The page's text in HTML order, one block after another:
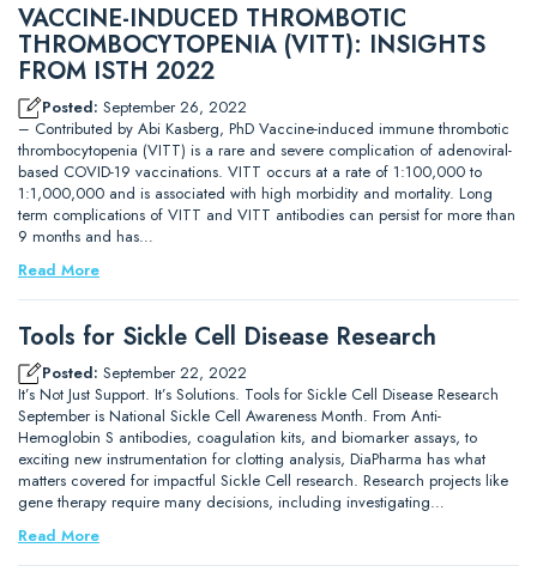
VACCINE-INDUCED THROMBOTIC
THROMBOCYTOPENIA (VITT): INSIGHTS
FROM ISTH 2022
Posted: September 26, 2022
– Contributed by Abi Kasberg, PhD Vaccine-induced immune thrombotic
thrombocytopenia (VITT) is a rare and severe complication of adenoviral-
based COVID-19 vaccinations. VITT occurs at a rate of 1:100,000 to
1:1,000,000 and is associated with high morbidity and mortality. Long
term complications of VITT and VITT antibodies can persist for more than
9 months and has…
Read More
Tools for Sickle Cell Disease Research
Posted: September 22, 2022
It’s Not Just Support. It’s Solutions. Tools for Sickle Cell Disease Research
September is National Sickle Cell Awareness Month. From Anti-
Hemoglobin S antibodies, coagulation kits, and biomarker assays, to
exciting new instrumentation for clotting analysis, DiaPharma has what
matters covered for impactful Sickle Cell research. Research projects like
gene therapy require many decisions, including investigating…
Read More